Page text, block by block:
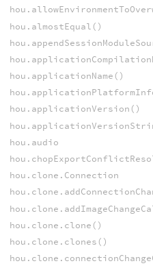
hou.almostEqual()
hou.applicationName()
hou.applicationVersion()
hou.audio
hou.clone.Connection
hou.clone.clone()
hou.clone.clones()